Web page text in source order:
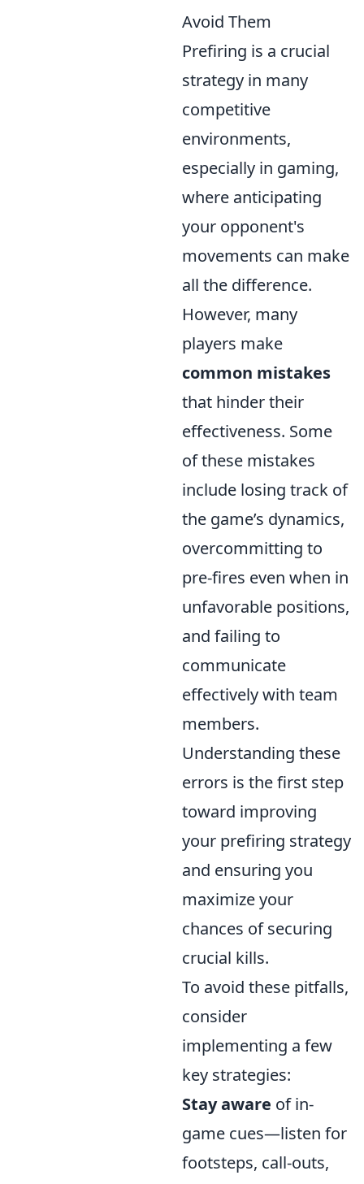
Avoid Them
Prefiring is a crucial
strategy in many
competitive
environments,
especially in gaming,
where anticipating
your opponent's
movements can make
all the difference.
However, many
players make
common mistakes
that hinder their
effectiveness. Some
of these mistakes
include losing track of
the game’s dynamics,
overcommitting to
pre-fires even when in
unfavorable positions,
and failing to
communicate
effectively with team
members.
Understanding these
errors is the first step
toward improving
your prefiring strategy
and ensuring you
maximize your
chances of securing
crucial kills.
To avoid these pitfalls,
consider
implementing a few
key strategies:
Stay aware of in-
game cues—listen for
footsteps, call-outs,